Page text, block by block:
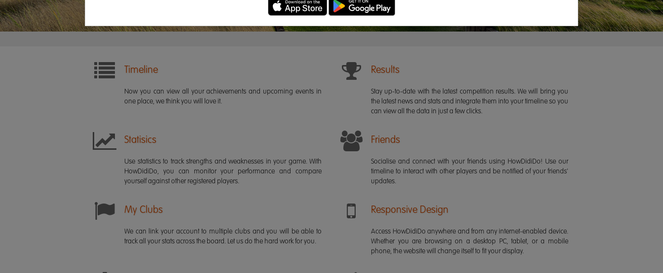
Timeline
Now you can view all your achievements and upcoming events in
one place, we think you will love it.
Results
Stay up-to-date with the latest competition results. We will bring you
the latest news and stats and integrate them into your timeline so you
can view all the data in just a few clicks.
Statisics
Use statistics to track strengths and weaknesses in your game. With
HowDidiDo, you can monitor your performance and compare
yourself against other registered players.
Friends
Socialise and connect with your friends using HowDidiDo! Use our
timeline to interact with other players and be notified of your friends'
updates.
My Clubs
We can link your account to multiple clubs and you will be able to
track all your stats across the board. Let us do the hard work for you.
Responsive Design
Access HowDidiDo anywhere and from any internet-enabled device.
Whether you are browsing on a desktop PC, tablet, or a mobile
phone, the website will change itself to fit your display.